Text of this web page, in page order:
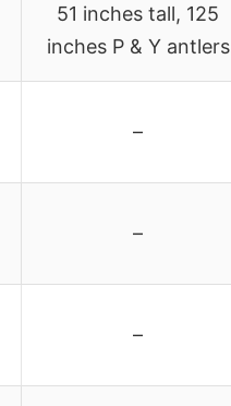
51 inches tall, 125
inches P & Y antlers
–
–
–